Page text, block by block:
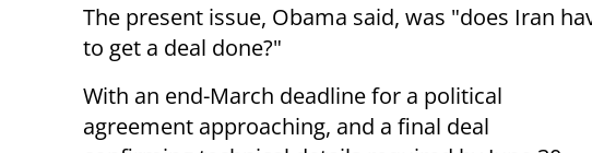
The present issue, Obama said, was "does Iran
to get a deal done?"
With an end-March deadline for a political
agreement approaching, and a final deal